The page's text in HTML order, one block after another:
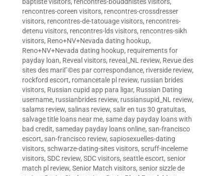
rencontres-coreen visitors, rencontres-crossdresser
visitors, rencontres-de-tatouage visitors, rencontres-
detenu visitors, rencontres-lds visitors, rencontres-sikh
visitors, Reno+NV+Nevada dating hookup,
Reno+NV+Nevada dating hookup, requirements for
payday loan, Reveal visitors, reveal_NL review, Revue des
sites des mariГ©es par correspondance, riverside review,
rockford escort, romancetale pl review, russian brides
visitors, Russian cupid app para ligar, Russian Dating
username, russianbrides review, russiansupid_NL review,
salams review, salinas review, salir en tus 30 gratuitas,
salvage title loans near me, same day payday loans with
bad credit, sameday payday loans online, san-francisco
escort, san-francisco review, sapiosexuelles-dating
visitors, schwarze-dating-sites visitors, scruff-inceleme
visitors, SDC review, SDC visitors, seattle escort, senior
match pl review, Senior Match visitors, senior sizzle de